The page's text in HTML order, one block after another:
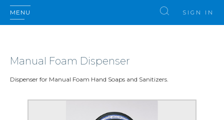
MENU SIGN IN
Manual Foam Dispenser
Dispenser for Manual Foam Hand Soaps and Sanitizers.